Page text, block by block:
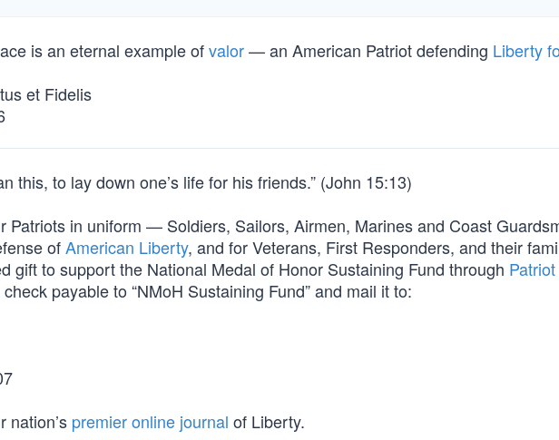
is an eternal example ofvalor— an American Patriot defending Liberty
et Fidelis
this, to lay down one’s life for his friends.” (John 15:13)
Patriots in uniform — Soldiers, Sailors, Airmen, Marines and Coast
ofAmerican Liberty, and for Veterans, First Responders, and their
gift to support the National Medal of Honor Sustaining Fund through Patriot
payable to “NMoH Sustaining Fund” and mail it to:
nation’s premier online journal of Liberty.